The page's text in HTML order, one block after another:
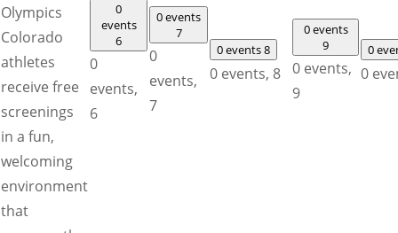
Olympics
Colorado
athletes
receive free
screenings
in a fun,
welcoming
environment
that
0
events
6
0
events,
6
0 events
7
0
events,
7
0 events8
0 events, 8
0 events
9
0 events,
9
0
0